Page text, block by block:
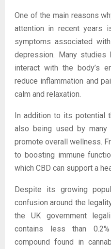
One of the main reasons
attention in recent years
symptoms associated
depression. Many studies
interact with the body’s
reduce inflammation and
calm and relaxation.
In addition to its potential
also being used by
promote overall wellness.
to boosting immune
which CBD can support a
Despite its growing
confusion around the
the UK government
contains less than
compound found in